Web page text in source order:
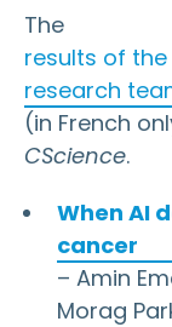
The
results of
research
(in French
CScience.
When AI
cancer
– Amin
Morag